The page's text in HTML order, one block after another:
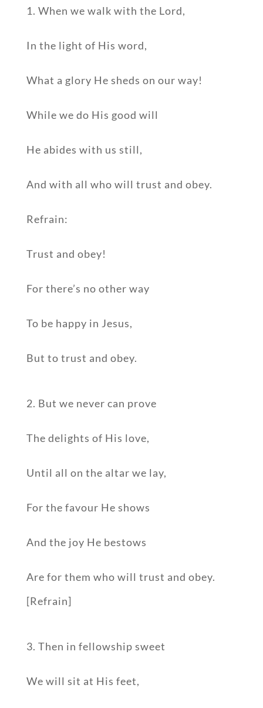
1. When we walk with the Lord,
In the light of His word,
What a glory He sheds on our way!
While we do His good will
He abides with us still,
And with all who will trust and obey.
Refrain:
Trust and obey!
For there’s no other way
To be happy in Jesus,
But to trust and obey.
2. But we never can prove
The delights of His love,
Until all on the altar we lay,
For the favour He shows
And the joy He bestows
Are for them who will trust and obey.
[Refrain]
3. Then in fellowship sweet
We will sit at His feet,